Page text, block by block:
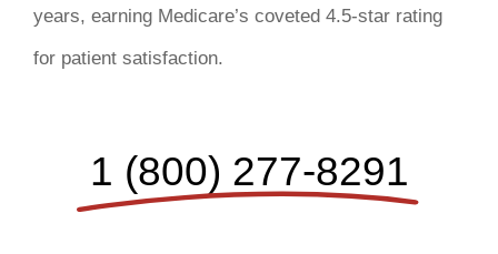
years, earning Medicare’s coveted 4.5-star rating
for patient satisfaction.
1 (800) 277-8291